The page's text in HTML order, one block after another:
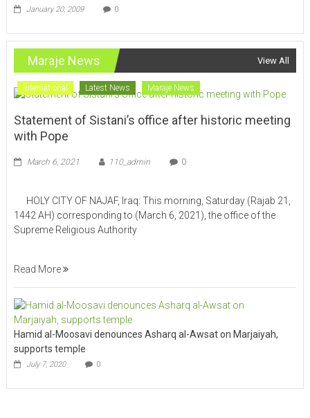
January 20, 2009 0
Maraje News View All
International Latest News Maraje News
Statement of Sistani’s office after historic meeting
with Pope
March 6, 2021 110_admin 0
HOLY CITY OF NAJAF, Iraq: This morning, Saturday (Rajab 21,
1442 AH) corresponding to (March 6, 2021), the office of the
Supreme Religious Authority
Read More
Hamid al-Moosavi denounces Asharq al-Awsat on Marjaiyah,
supports temple
July 7, 2020 0